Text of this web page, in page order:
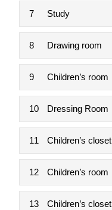
7 Study
8 Drawing room
9 Children’s room
10 Dressing Room
11 Children’s closet
12 Children’s room
13 Children’s closet